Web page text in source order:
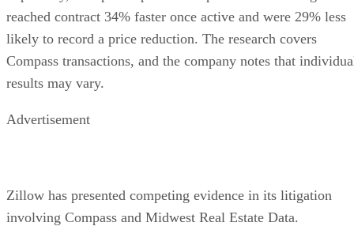
reached contract 34% faster once active and were 29% less
likely to record a price reduction. The research covers
Compass transactions, and the company notes that
results may vary.
Advertisement
Zillow has presented competing evidence in its litigation
involving Compass and Midwest Real Estate Data.